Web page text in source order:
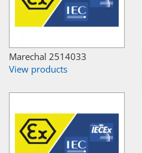
Marechal 2514033
View products